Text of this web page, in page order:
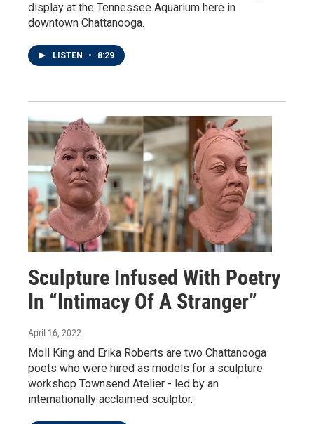
display at the Tennessee Aquarium here in
downtown Chattanooga.
LISTEN • 8:29
Sculpture Infused With Poetry
In “Intimacy Of A Stranger”
April 16, 2022
Moll King and Erika Roberts are two Chattanooga
poets who were hired as models for a sculpture
workshop Townsend Atelier - led by an
internationally acclaimed sculptor.